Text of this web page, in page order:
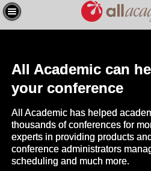
All Academic can
your conference
All Academic has helped
thousands of conferences for
experts in providing products
conference administrators
scheduling and much more.